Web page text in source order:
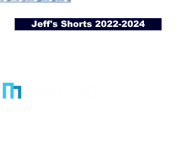
Jeff's Shorts 2022-2024